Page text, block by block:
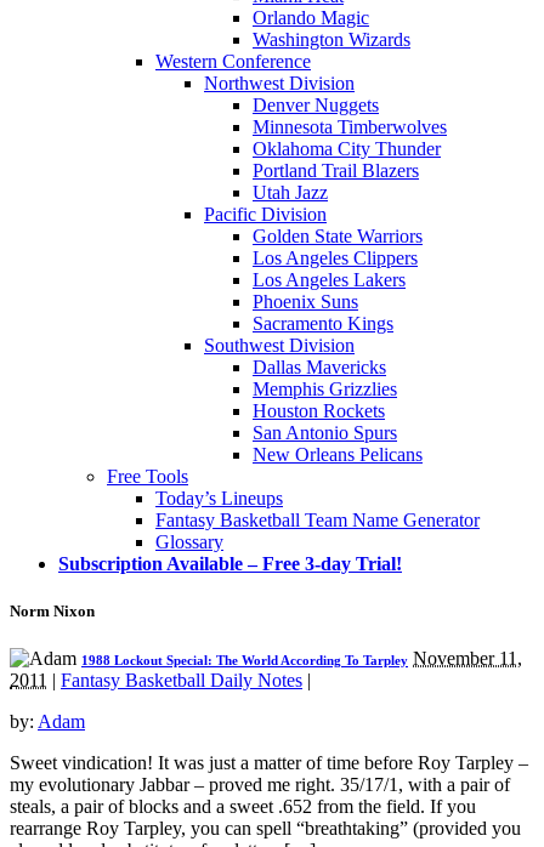
Orlando Magic
Washington Wizards
Western Conference
Northwest Division
Denver Nuggets
Minnesota Timberwolves
Oklahoma City Thunder
Portland Trail Blazers
Utah Jazz
Pacific Division
Golden State Warriors
Los Angeles Clippers
Los Angeles Lakers
Phoenix Suns
Sacramento Kings
Southwest Division
Dallas Mavericks
Memphis Grizzlies
Houston Rockets
San Antonio Spurs
New Orleans Pelicans
Free Tools
Today’s Lineups
Fantasy Basketball Team Name Generator
Glossary
Subscription Available – Free 3-day Trial!
Norm Nixon
1988 Lockout Special: The World According To Tarpley November 11,
2011 | Fantasy Basketball Daily Notes |
by: Adam
Sweet vindication! It was just a matter of time before Roy Tarpley –
my evolutionary Jabbar – proved me right. 35/17/1, with a pair of
steals, a pair of blocks and a sweet .652 from the field. If you
rearrange Roy Tarpley, you can spell “breathtaking” (provided you